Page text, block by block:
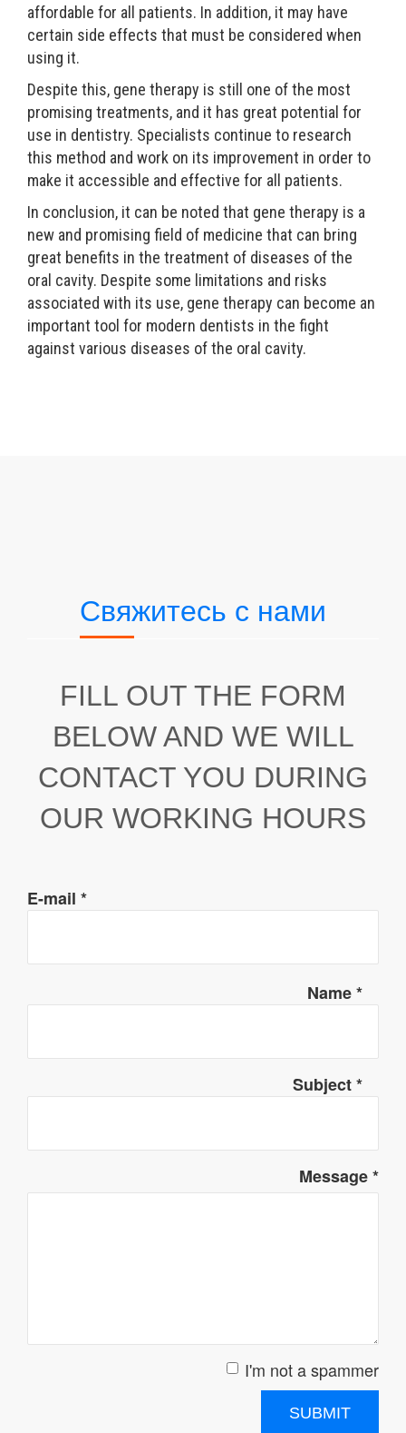
affordable for all patients. In addition, it may have
certain side effects that must be considered when
using it.
Despite this, gene therapy is still one of the most
promising treatments, and it has great potential for
use in dentistry. Specialists continue to research
this method and work on its improvement in order to
make it accessible and effective for all patients.
In conclusion, it can be noted that gene therapy is a
new and promising field of medicine that can bring
great benefits in the treatment of diseases of the
oral cavity. Despite some limitations and risks
associated with its use, gene therapy can become an
important tool for modern dentists in the fight
against various diseases of the oral cavity.
Свяжитесь с нами
FILL OUT THE FORM
BELOW AND WE WILL
CONTACT YOU DURING
OUR WORKING HOURS
E-mail *
Name*
Subject*
Message*
I'm not a spammer
SUBMIT